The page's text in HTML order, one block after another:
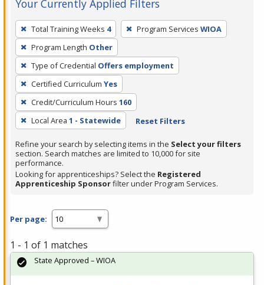
Your Currently Applied Filters
To
remove
a
filter,
press
Enter
or
Spacebar.
Total Training Weeks 4 Program Services WIOA
Program Length Other
Type of Credential Offers employment
Certified Curriculum Yes
Credit/Curriculum Hours 160
Local Area 1 - Statewide Reset Filters
Refine your search by selecting items in the Select your filters
section. Search matches are limited to 10,000 for site
performance.
Looking for apprenticeships? Select the Registered
Apprenticeship Sponsorfilter under Program Services.
Per page:
1 - 1 of 1 matches
State Approved – WIOA